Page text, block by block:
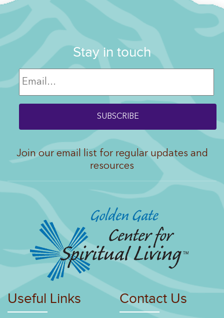
Stay in touch
Join our email list for regular updates and
resources
Useful Links Contact Us